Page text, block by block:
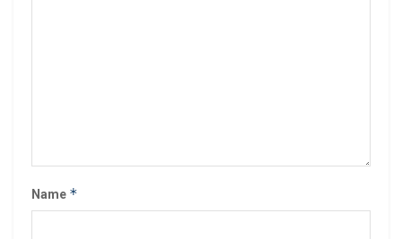
Name *